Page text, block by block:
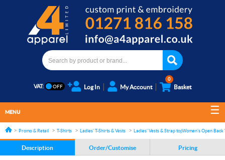
VAT: Log In My Account
0
Basket
MENU
Promo & Retail T-Shirts Ladies' T-Shirts & Vests Ladies' Vests & Strap topsWomen's Open Back
Description Order/Customise Pricing